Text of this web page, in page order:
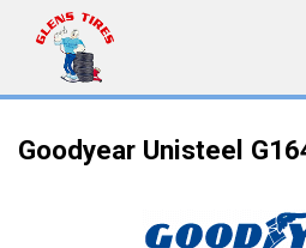
Goodyear Unisteel